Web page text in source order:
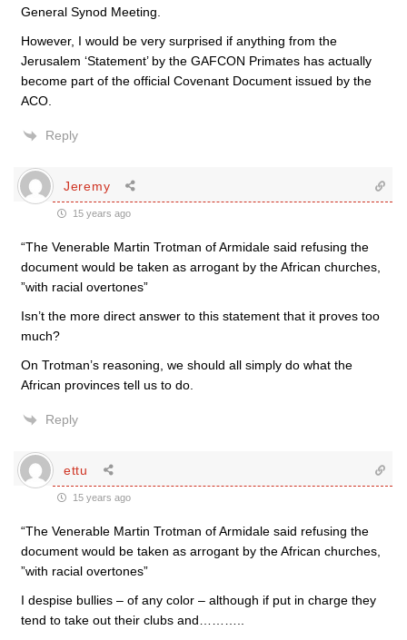
General Synod Meeting.
However, I would be very surprised if anything from the
Jerusalem ‘Statement’ by the GAFCON Primates has actually
become part of the official Covenant Document issued by the
ACO.
Reply
Jeremy
15 years ago
“The Venerable Martin Trotman of Armidale said refusing the
document would be taken as arrogant by the African churches,
”with racial overtones”
Isn’t the more direct answer to this statement that it proves too
much?
On Trotman’s reasoning, we should all simply do what the
African provinces tell us to do.
Reply
ettu
15 years ago
“The Venerable Martin Trotman of Armidale said refusing the
document would be taken as arrogant by the African churches,
”with racial overtones”
I despise bullies – of any color – although if put in charge they
tend to take out their clubs and………..